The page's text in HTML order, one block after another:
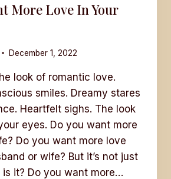
More Love In Your
December 1, 2022
look of romantic love.
smiles. Dreamy stares
Heartfelt sighs. The look
eyes. Do you want more
Do you want more love
or wife? But it’s not just
it? Do you want more…